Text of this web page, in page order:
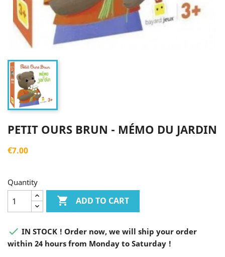
PETIT OURS BRUN - MÉMO DU JARDIN
€7.00
Quantity
 ADD TO CART
 IN STOCK ! Order now, we will ship your order
within 24 hours from Monday to Saturday !